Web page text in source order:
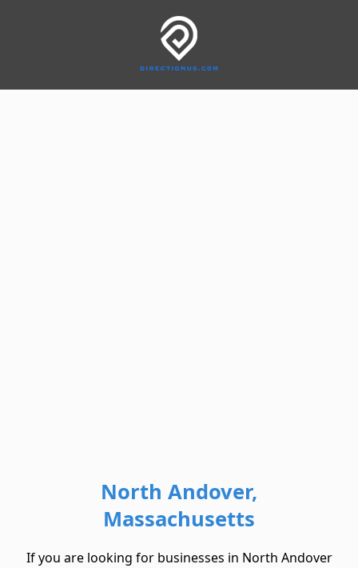
North Andover,
Massachusetts
If you are looking for businesses in North Andover